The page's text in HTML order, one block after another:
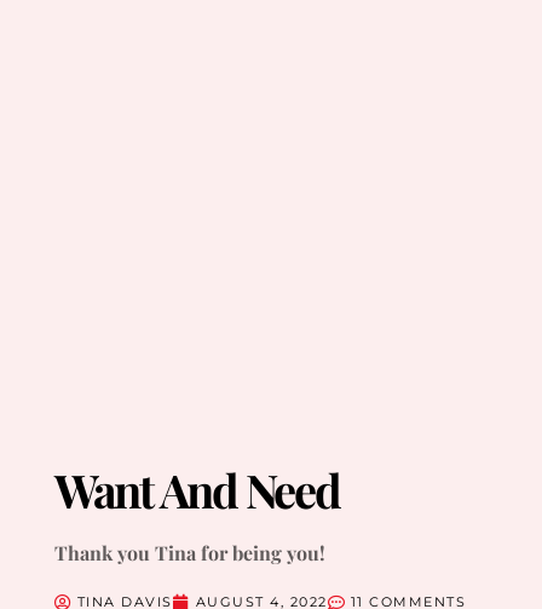
Want And Need
Thank you Tina for being you!
TINA DAVIS AUGUST 4, 2022
11 COMMENTS